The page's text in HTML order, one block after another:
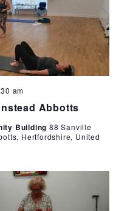
Abbotts
am
Building 88 Sanville
Hertfordshire, United